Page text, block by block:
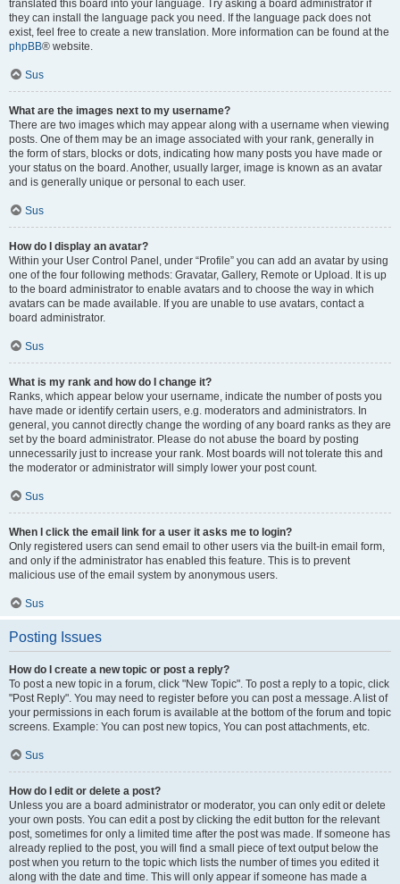
translated this board into your language. Try asking a board administrator if
they can install the language pack you need. If the language pack does not
exist, feel free to create a new translation. More information can be found at the
phpBB® website.
Sus
What are the images next to my username?
There are two images which may appear along with a username when viewing
posts. One of them may be an image associated with your rank, generally in
the form of stars, blocks or dots, indicating how many posts you have made or
your status on the board. Another, usually larger, image is known as an avatar
and is generally unique or personal to each user.
Sus
How do I display an avatar?
Within your User Control Panel, under “Profile” you can add an avatar by using
one of the four following methods: Gravatar, Gallery, Remote or Upload. It is up
to the board administrator to enable avatars and to choose the way in which
avatars can be made available. If you are unable to use avatars, contact a
board administrator.
Sus
What is my rank and how do I change it?
Ranks, which appear below your username, indicate the number of posts you
have made or identify certain users, e.g. moderators and administrators. In
general, you cannot directly change the wording of any board ranks as they are
set by the board administrator. Please do not abuse the board by posting
unnecessarily just to increase your rank. Most boards will not tolerate this and
the moderator or administrator will simply lower your post count.
Sus
When I click the email link for a user it asks me to login?
Only registered users can send email to other users via the built-in email form,
and only if the administrator has enabled this feature. This is to prevent
malicious use of the email system by anonymous users.
Sus
Posting Issues
How do I create a new topic or post a reply?
To post a new topic in a forum, click "New Topic". To post a reply to a topic, click
"Post Reply". You may need to register before you can post a message. A list of
your permissions in each forum is available at the bottom of the forum and topic
screens. Example: You can post new topics, You can post attachments, etc.
Sus
How do I edit or delete a post?
Unless you are a board administrator or moderator, you can only edit or delete
your own posts. You can edit a post by clicking the edit button for the relevant
post, sometimes for only a limited time after the post was made. If someone has
already replied to the post, you will find a small piece of text output below the
post when you return to the topic which lists the number of times you edited it
along with the date and time. This will only appear if someone has made a